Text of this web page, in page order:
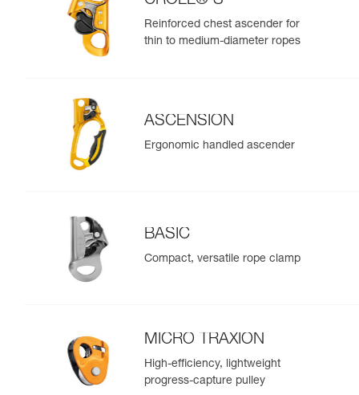
Reinforced chest ascender for
thin to medium-diameter ropes
ASCENSION
Ergonomic handled ascender
BASIC
Compact, versatile rope clamp
MICRO TRAXION
High-efficiency, lightweight
progress-capture pulley